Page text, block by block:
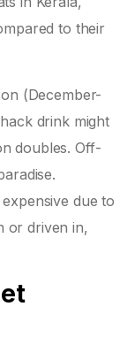
to their
(December-
drink might
doubles. Off-
due to
or driven in,